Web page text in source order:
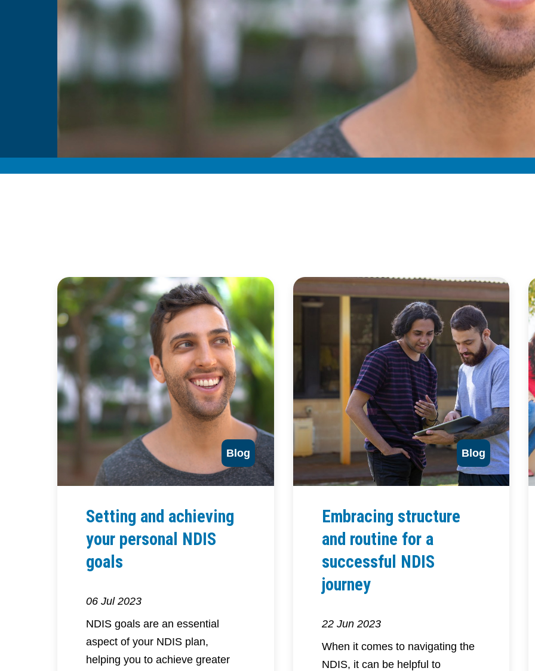
Blog
Setting and achieving
your personal NDIS
goals
06 Jul 2023
NDIS goals are an essential
aspect of your NDIS plan,
helping you to achieve greater
Blog
Embracing structure
and routine for a
successful NDIS
journey
22 Jun 2023
When it comes to navigating the
NDIS, it can be helpful to